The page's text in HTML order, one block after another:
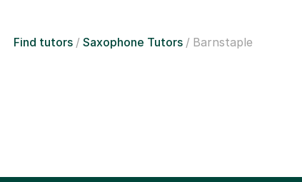
Find tutors Saxophone Tutors Barnstaple